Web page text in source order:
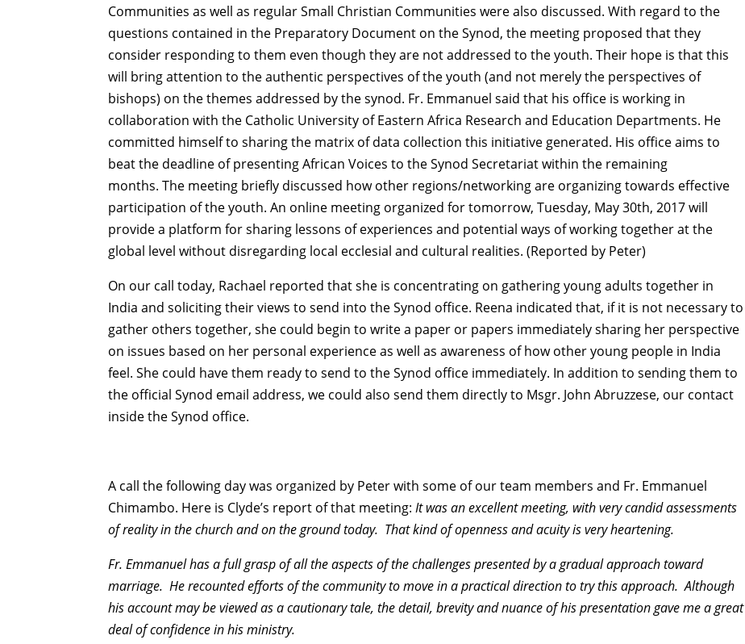
Communities as well as regular Small Christian Communities were also discussed. With regard to the
questions contained in the Preparatory Document on the Synod, the meeting proposed that they
consider responding to them even though they are not addressed to the youth. Their hope is that this
will bring attention to the authentic perspectives of the youth (and not merely the perspectives of
bishops) on the themes addressed by the synod. Fr. Emmanuel said that his office is working in
collaboration with the Catholic University of Eastern Africa Research and Education Departments. He
committed himself to sharing the matrix of data collection this initiative generated. His office aims to
beat the deadline of presenting African Voices to the Synod Secretariat within the remaining
months. The meeting briefly discussed how other regions/networking are organizing towards effective
participation of the youth. An online meeting organized for tomorrow, Tuesday, May 30th, 2017 will
provide a platform for sharing lessons of experiences and potential ways of working together at the
global level without disregarding local ecclesial and cultural realities. (Reported by Peter)
On our call today, Rachael reported that she is concentrating on gathering young adults together in
India and soliciting their views to send into the Synod office. Reena indicated that, if it is not necessary to
gather others together, she could begin to write a paper or papers immediately sharing her perspective
on issues based on her personal experience as well as awareness of how other young people in India
feel. She could have them ready to send to the Synod office immediately. In addition to sending them to
the official Synod email address, we could also send them directly to Msgr. John Abruzzese, our contact
inside the Synod office.
A call the following day was organized by Peter with some of our team members and Fr. Emmanuel
Chimambo. Here is Clyde’s report of that meeting:It was an excellent meeting, with very candid assessments
of reality in the church and on the ground today. That kind of openness and acuity is very heartening.
Fr. Emmanuel has a full grasp of all the aspects of the challenges presented by a gradual approach toward
marriage. He recounted efforts of the community to move in a practical direction to try this approach. Although
his account may be viewed as a cautionary tale, the detail, brevity and nuance of his presentation gave me a great
deal of confidence in his ministry.